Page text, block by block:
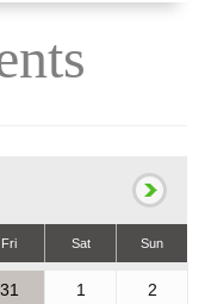
Fri Sat Sun
31 1 2